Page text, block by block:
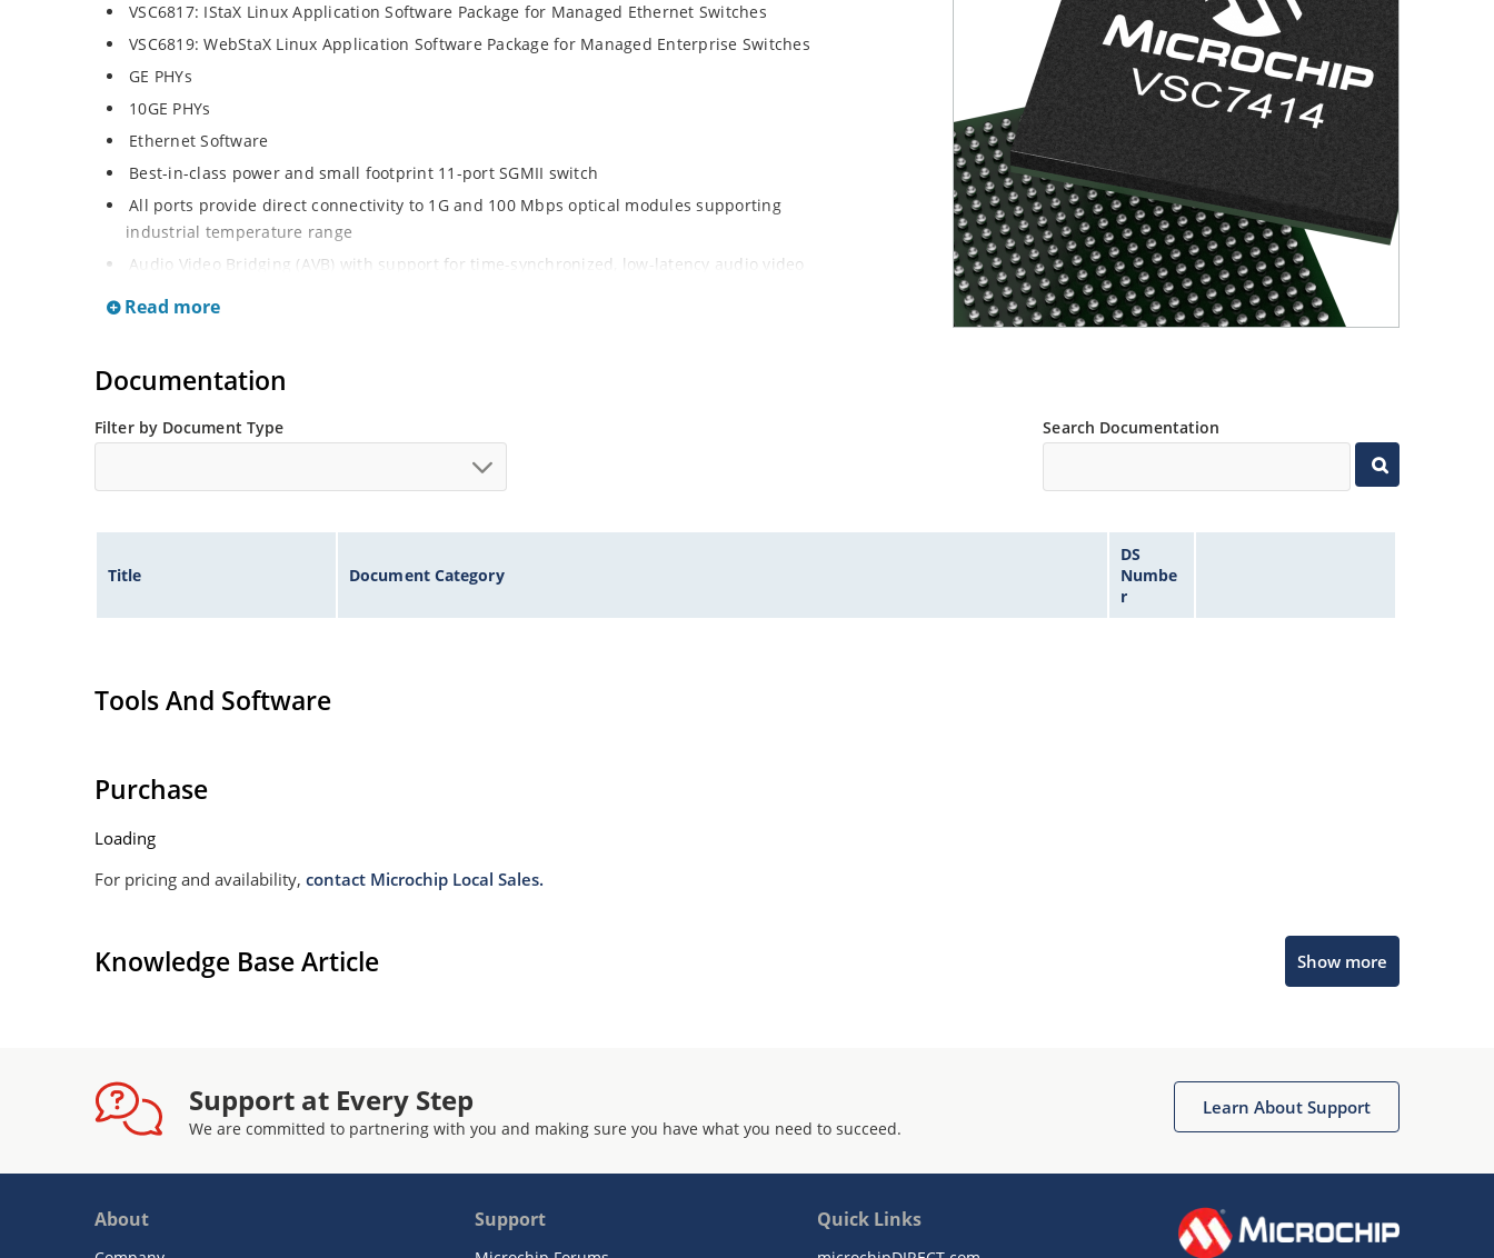
VSC6817: IStaX Linux Application Software Package for Managed Ethernet Switches
VSC6819: WebStaX Linux Application Software Package for Managed Enterprise Switches
GE PHYs
10GE PHYs
Ethernet Software
Best-in-class power and small footprint 11-port SGMII switch
All ports provide direct connectivity to 1G and 100 Mbps optical modules supporting
industrial temperature range
Audio Video Bridging (AVB) with support for time-synchronized, low-latency audio video
Read more
Documentation
Filter by Document Type Search Documentation
Title Document Category
DS
Numbe
r
Tools And Software
Purchase
Loading
For pricing and availability, contact Microchip Local Sales.
Knowledge Base Article Show more
Support at Every Step
We are committed to partnering with you and making sure you have what you need to succeed.
Learn About Support
About Support Quick Links
Get quick answers from our AI assistant.
Terms of Use